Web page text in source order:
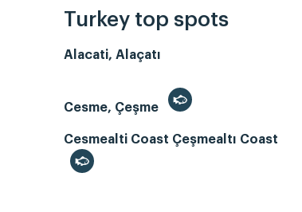
Turkey top spots
Alacati, Alaçatı
Cesme, Çeşme
Cesmealti Coast Çeşmealtı Coast